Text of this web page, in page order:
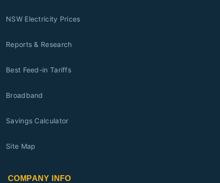
NSW Electricity Prices
Reports & Research
Best Feed-in Tariffs
Broadband
Savings Calculator
Site Map
COMPANY INFO